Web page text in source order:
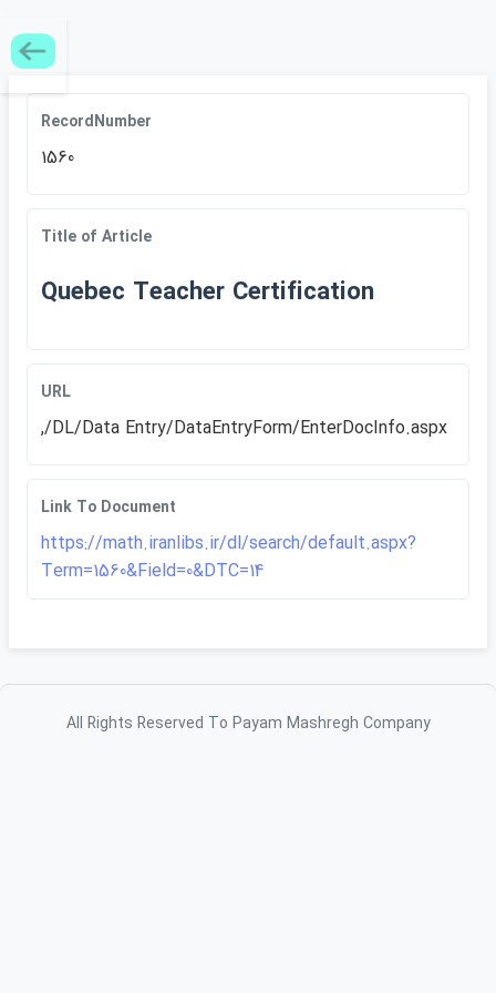
RecordNumber
1560
Title of Article
Quebec Teacher Certification
URL
,/DL/Data Entry/DataEntryForm/EnterDocInfo.aspx
Link To Document
https://math.iranlibs.ir/dl/search/default.aspx?
Term=1560&Field=0&DTC=14
All Rights Reserved To Payam Mashregh Company